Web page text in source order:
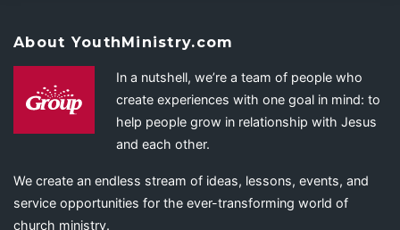
About YouthMinistry.com
In a nutshell, we’re a team of people who
create experiences with one goal in mind: to
help people grow in relationship with Jesus
and each other.
We create an endless stream of ideas, lessons, events, and
service opportunities for the ever-transforming world of
church ministry.